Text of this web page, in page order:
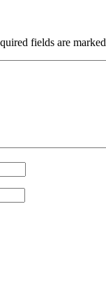
fields are marked